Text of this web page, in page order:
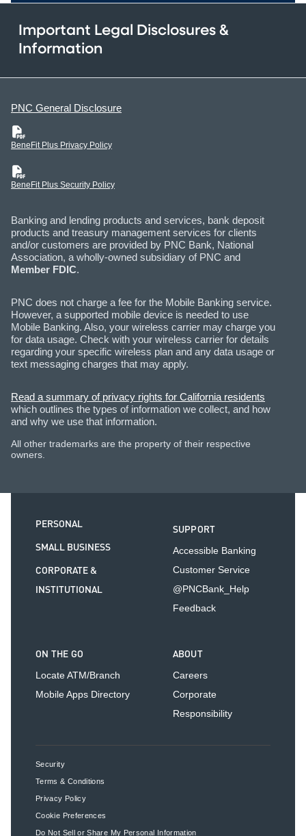
Important Legal Disclosures &
Information
PNC General Disclosure
BeneFit Plus Privacy Policy
BeneFit Plus Security Policy
Banking and lending products and services, bank deposit
products and treasury management services for clients
and/or customers are provided by PNC Bank, National
Association, a wholly-owned subsidiary of PNC and
Member FDIC.
PNC does not charge a fee for the Mobile Banking service.
However, a supported mobile device is needed to use
Mobile Banking. Also, your wireless carrier may charge you
for data usage. Check with your wireless carrier for details
regarding your specific wireless plan and any data usage or
text messaging charges that may apply.
Read a summary of privacy rights for California residents
which outlines the types of information we collect, and how
and why we use that information.
All other trademarks are the property of their respective
owners.
PERSONAL
SMALL BUSINESS
CORPORATE &
INSTITUTIONAL
SUPPORT
Accessible Banking
Customer Service
@PNCBank_Help
Feedback
ON THE GO
Locate ATM/Branch
Mobile Apps Directory
ABOUT
Careers
Corporate
Responsibility
Security
Terms & Conditions
Privacy Policy
Cookie Preferences
Do Not Sell or Share My Personal Information